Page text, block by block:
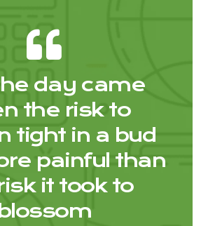
day came
the risk to
tight in a bud
painful than
it took to
blossom